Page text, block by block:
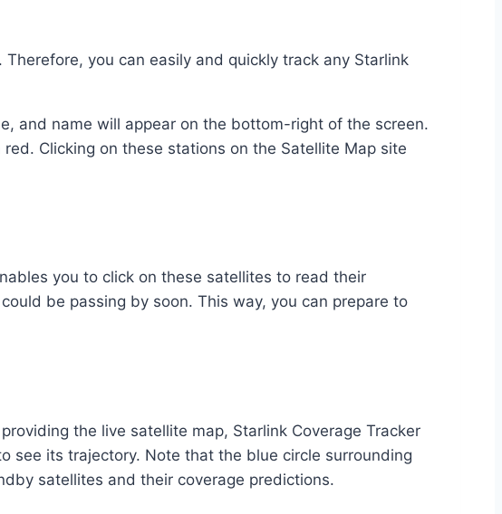
you can easily and quickly track any Starlink
and name will appear on the bottom-right of the screen.
Clicking on these stations on the Satellite Map site
you to click on these satellites to read their
be passing by soon. This way, you can prepare to
the live satellite map, Starlink Coverage Tracker
see its trajectory. Note that the blue circle surrounding
satellites and their coverage predictions.